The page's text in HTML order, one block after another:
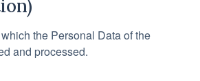
the Personal Data of the
and processed.